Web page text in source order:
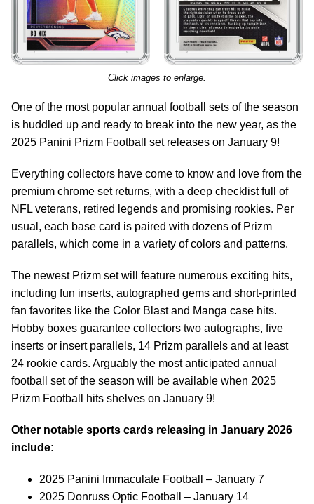
Click images to enlarge.
One of the most popular annual football sets of the season
is huddled up and ready to break into the new year, as the
2025 Panini Prizm Football set releases on January 9!
Everything collectors have come to know and love from the
premium chrome set returns, with a deep checklist full of
NFL veterans, retired legends and promising rookies. Per
usual, each base card is paired with dozens of Prizm
parallels, which come in a variety of colors and patterns.
The newest Prizm set will feature numerous exciting hits,
including fun inserts, autographed gems and short-printed
fan favorites like the Color Blast and Manga case hits.
Hobby boxes guarantee collectors two autographs, five
inserts or insert parallels, 14 Prizm parallels and at least
24 rookie cards. Arguably the most anticipated annual
football set of the season will be available when 2025
Prizm Football hits shelves on January 9!
Other notable sports cards releasing in January 2026
include:
2025 Panini Immaculate Football – January 7
2025 Donruss Optic Football – January 14